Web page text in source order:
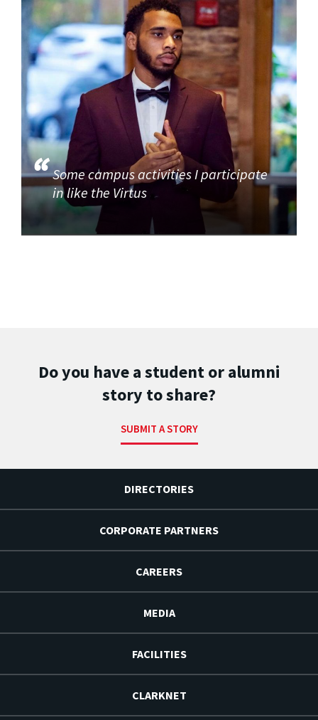
Some campus activities I participate
in like the Virtus
Do you have a student or alumni
story to share?
SUBMIT A STORY
DIRECTORIES
CORPORATE PARTNERS
CAREERS
MEDIA
FACILITIES
CLARKNET